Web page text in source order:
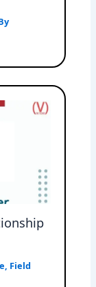
, Field